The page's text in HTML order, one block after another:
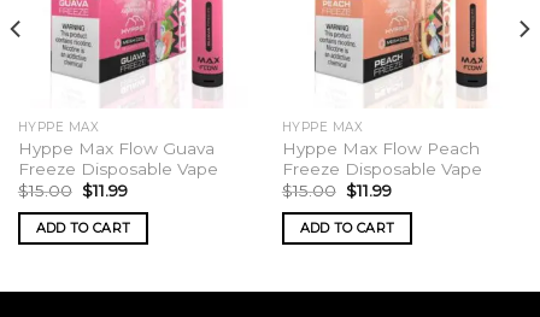
HYPPE MAX
Hyppe Max Flow Guava
Freeze Disposable Vape
$15.00 Original
price
was:
$15.00.
$11.99Current
is:
$11.99.
ADD TO CART
HYPPE MAX
Hyppe Max Flow Peach
Freeze Disposable Vape
$15.00 Original
price
was:
$15.00.
$11.99Current
is:
$11.99.
ADD TO CART